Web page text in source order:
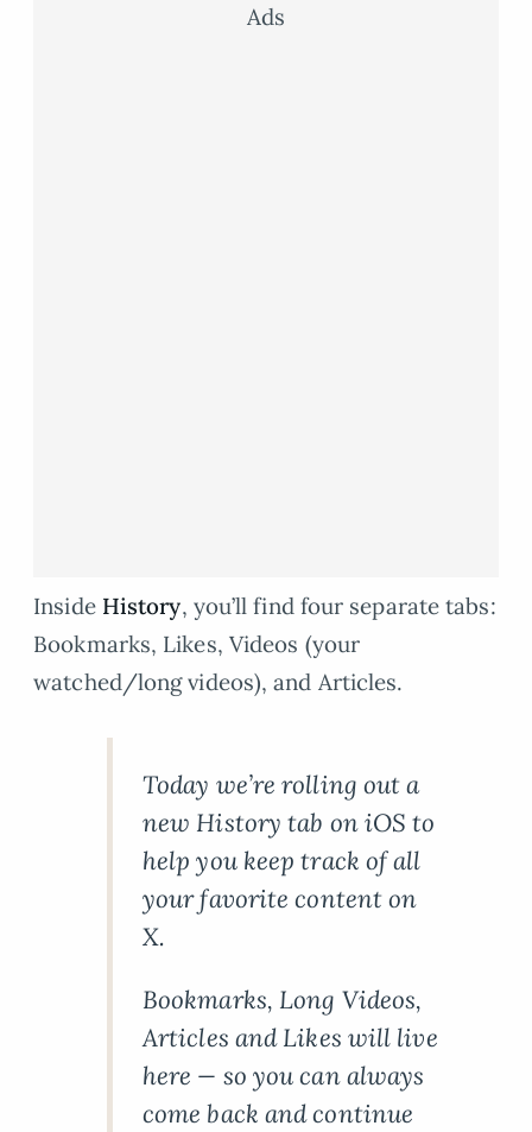
Ads
Inside History, you’ll find four separate tabs:
Bookmarks, Likes, Videos (your
watched/long videos), and Articles.
Today we’re rolling out a
new History tab on iOS to
help you keep track of all
your favorite content on
X.
Bookmarks, Long Videos,
Articles and Likes will live
here — so you can always
come back and continue